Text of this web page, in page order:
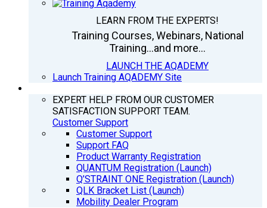
LEARN FROM THE EXPERTS!
Training Courses, Webinars, National
Training...and more...
LAUNCH THE AQADEMY
Launch Training AQADEMY Site
EXPERT HELP FROM OUR CUSTOMER
SATISFACTION SUPPORT TEAM.
Customer Support
Customer Support
Support FAQ
Product Warranty Registration
QUANTUM Registration (Launch)
Q’STRAINT ONE Registration (Launch)
QLK Bracket List (Launch)
Mobility Dealer Program